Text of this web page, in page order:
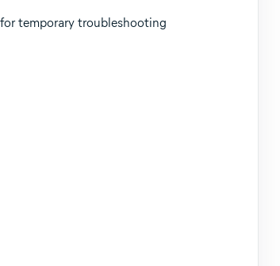
temporary troubleshooting